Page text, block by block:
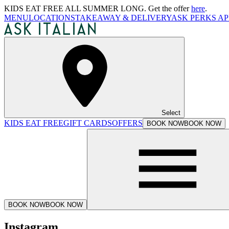
KIDS EAT FREE ALL SUMMER LONG. Get the offerhere.
MENULOCATIONSTAKEAWAY & DELIVERYASK PERKS
Select
KIDS EAT FREEGIFT CARDSOFFERS BOOK NOWBOOK NOW
BOOK NOWBOOK NOW